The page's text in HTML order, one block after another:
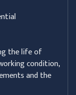
the life of
condition,
and the